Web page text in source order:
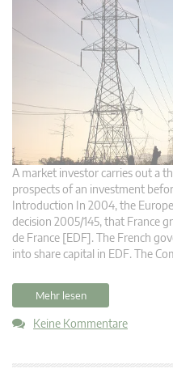
A market investor carries out a
prospects of an investment
Introduction In 2004, the
decision 2005/145, that France
de France [EDF]. The French
into share capital in EDF. The
Mehr lesen
Keine Kommentare